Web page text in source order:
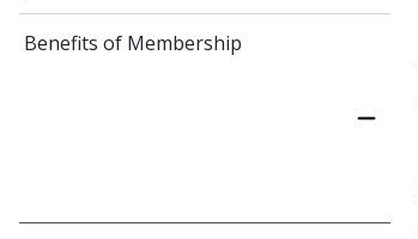
Benefits of Membership